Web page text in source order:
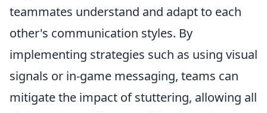
teammates understand and adapt to each
other's communication styles. By
implementing strategies such as using visual
signals or in-game messaging, teams can
mitigate the impact of stuttering, allowing all